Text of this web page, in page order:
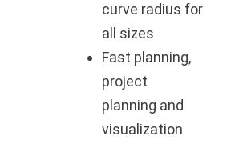
curve radius for
all sizes
Fast planning,
project
planning and
visualization